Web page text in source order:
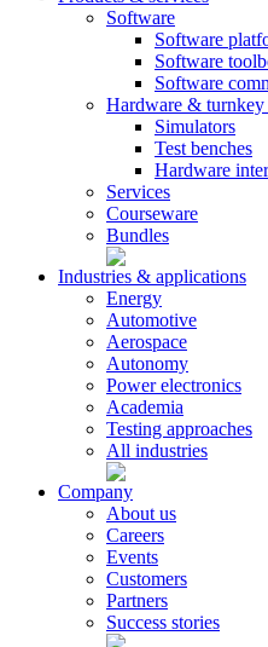
Software
Software
Software
Software
Hardware & turnkey
Simulators
Test benches
Hardware
Services
Courseware
Bundles
Industries & applications
Energy
Automotive
Aerospace
Autonomy
Power electronics
Academia
Testing approaches
All industries
Company
About us
Careers
Events
Customers
Partners
Success stories